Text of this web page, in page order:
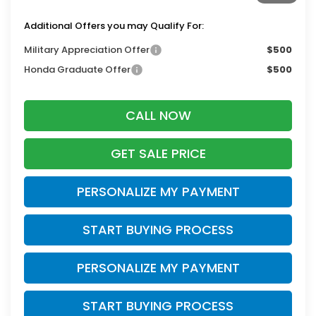
Additional Offers you may Qualify For:
Military Appreciation Offer
$500
Honda Graduate Offer
$500
CALL NOW
GET SALE PRICE
PERSONALIZE MY PAYMENT
START BUYING PROCESS
PERSONALIZE MY PAYMENT
START BUYING PROCESS